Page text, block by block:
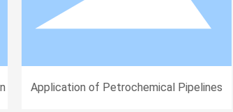
Application of Petrochemical Pipelines